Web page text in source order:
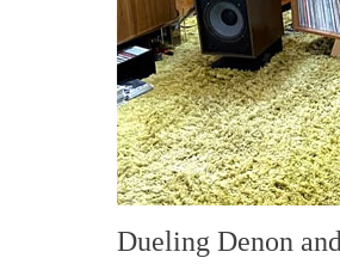
Dueling Denon